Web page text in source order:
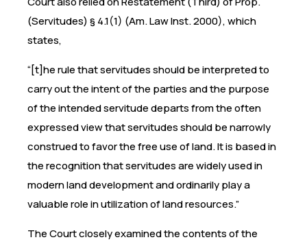
(Servitudes) § 4.1(1) (Am. Law Inst. 2000), which
states,
“[t]he rule that servitudes should be interpreted to
carry out the intent of the parties and the purpose
of the intended servitude departs from the often
expressed view that servitudes should be narrowly
construed to favor the free use of land. It is based in
the recognition that servitudes are widely used in
modern land development and ordinarily play a
valuable role in utilization of land resources.”
The Court closely examined the contents of the